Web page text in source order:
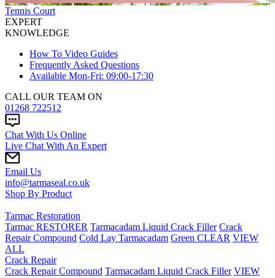
Tennis Court
EXPERT
KNOWLEDGE
How To Video Guides
Frequently Asked Questions
Available Mon-Fri: 09:00-17:30
CALL OUR TEAM ON
01268 722512
Chat With Us Online
Live Chat With An Expert
Email Us
info@tarmaseal.co.uk
Shop By Product
Tarmac Restoration
Tarmac RESTORER Tarmacadam Liquid Crack Filler Crack
Repair Compound Cold Lay Tarmacadam Green CLEAR VIEW
ALL
Crack Repair
Crack Repair Compound Tarmacadam Liquid Crack Filler VIEW